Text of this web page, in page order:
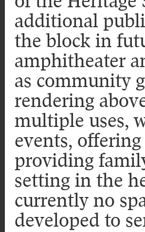
additional
the block in
amphitheater
as community
rendering
multiple uses,
events,
providing
setting in the
currently no
developed to